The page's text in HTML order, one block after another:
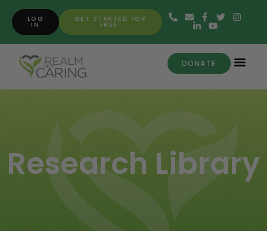
GET STARTED FOR
FREE!
LOG
IN
DONATE
Research Library